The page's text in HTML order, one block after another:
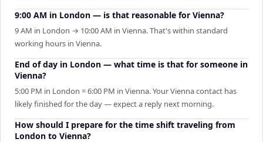
9:00 AM in London — is that reasonable for Vienna?
9 AM in London → 10:00 AM in Vienna. That's within standard
working hours in Vienna.
End of day in London — what time is that for someone in
Vienna?
5:00 PM in London = 6:00 PM in Vienna. Your Vienna contact has
likely finished for the day — expect a reply next morning.
How should I prepare for the time shift traveling from
London to Vienna?